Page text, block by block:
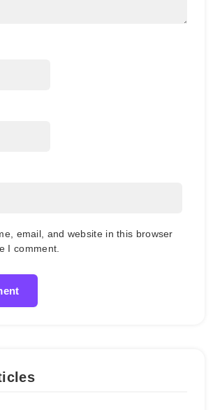
email, and website in this browser
I comment.